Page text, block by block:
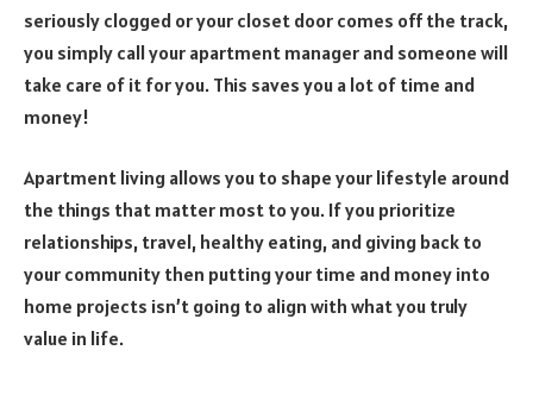
seriously clogged or your closet door comes off the track,
you simply call your apartment manager and someone will
take care of it for you. This saves you a lot of time and
money!
Apartment living allows you to shape your lifestyle around
the things that matter most to you. If you prioritize
relationships, travel, healthy eating, and giving back to
your community then putting your time and money into
home projects isn’t going to align with what you truly
value in life.